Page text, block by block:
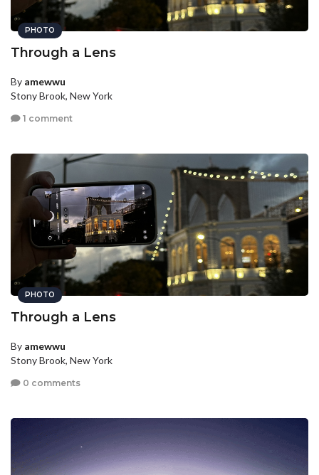
PHOTO
Through a Lens
By amewwu
Stony Brook, New York
1 comment
PHOTO
Through a Lens
By amewwu
Stony Brook, New York
0 comments